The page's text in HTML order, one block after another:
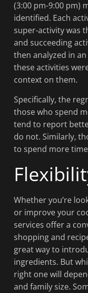
(3:00 pm-9:00 pm)
identified. Each
super-activity was
and succeeding
then analyzed in
these activities
context on them.
Specifically, the
those who spend
tend to report
do not. Similarly,
to spend more
Whether you’re
or improve your
services offer a
shopping and
great way to
ingredients. But
right one will
and family size.